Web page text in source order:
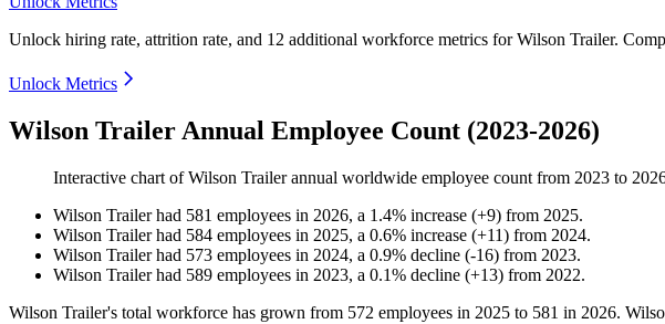
Unlock hiring rate, attrition rate, and 12 additional workforce metrics forWilson Trailer.
Unlock Metrics
Wilson Trailer Annual Employee Count (2023-2026)
Interactive chart ofWilson Trailerannual worldwide employee count from 2023 to
Wilson Trailerhad 581 employees in 2026, a 1.4% increase (+9) from 2025.
Wilson Trailerhad 584 employees in 2025, a 0.6% increase (+11) from 2024.
Wilson Trailerhad 573 employees in 2024, a 0.9% decline (-16) from 2023.
Wilson Trailerhad 589 employees in 2023, a 0.1% decline (+13) from 2022.
Wilson Trailer's total workforce has grown from 572 employees in 2025 to 581 in 2026.